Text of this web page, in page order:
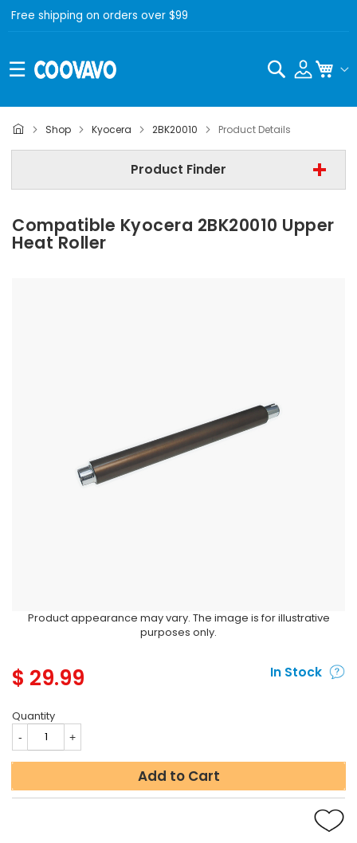
Free shipping on orders over $99
Search
Shop Kyocera 2BK20010 Product Details
Product Finder
Step 2 | - Select Model -
Step 3 | - Select Category -
Find Now
Compatible Kyocera 2BK20010 Upper
Heat Roller
Product appearance may vary. The image is for illustrative
purposes only.
$ 29.99 In Stock
Quantity
Add to Cart